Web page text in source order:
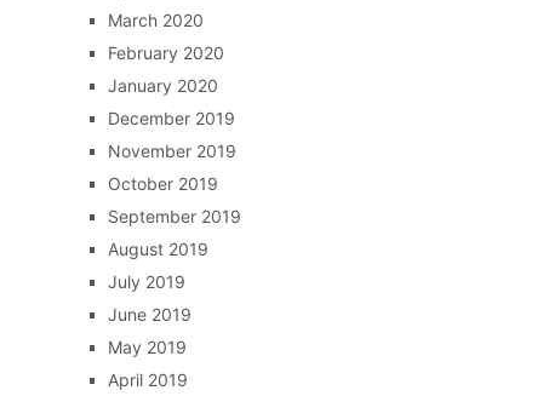
March 2020
February 2020
January 2020
December 2019
November 2019
October 2019
September 2019
August 2019
July 2019
June 2019
May 2019
April 2019